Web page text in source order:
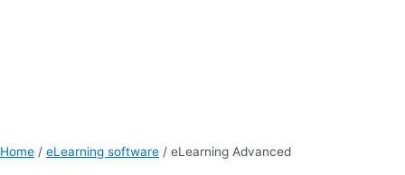
Home / eLearning software / eLearning Advanced